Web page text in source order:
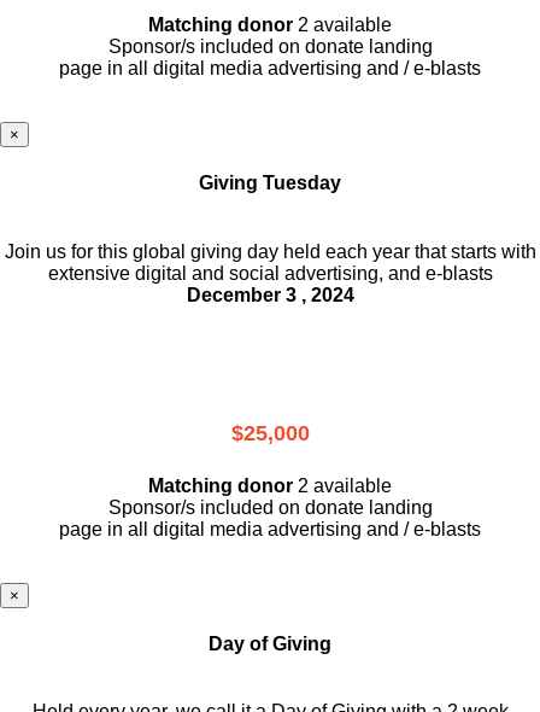
Matching donor 2 available
Sponsor/s included on donate landing
page in all digital media advertising and / e-blasts
×
Giving Tuesday
Join us for this global giving day held each year that starts with
extensive digital and social advertising, and e-blasts
December 3 , 2024
$25,000
Matching donor 2 available
Sponsor/s included on donate landing
page in all digital media advertising and / e-blasts
×
Day of Giving